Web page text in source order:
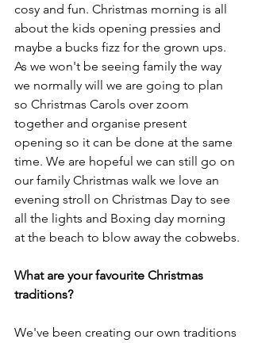
cosy and fun. Christmas morning is all
about the kids opening pressies and
maybe a bucks fizz for the grown ups.
As we won't be seeing family the way
we normally will we are going to plan
so Christmas Carols over zoom
together and organise present
opening so it can be done at the same
time. We are hopeful we can still go on
our family Christmas walk we love an
evening stroll on Christmas Day to see
all the lights and Boxing day morning
at the beach to blow away the cobwebs.
What are your favourite Christmas
traditions?
We've been creating our own traditions